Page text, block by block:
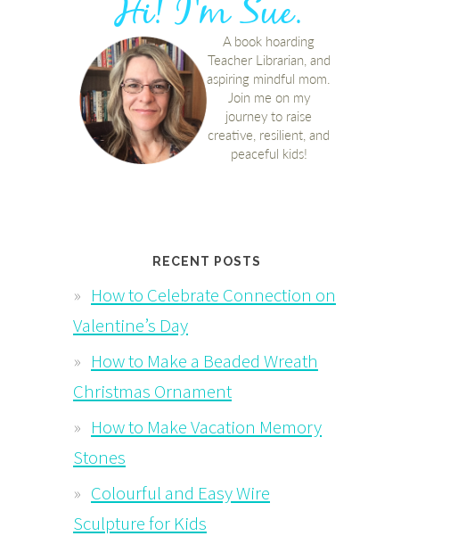
RECENT POSTS
How to Celebrate Connection on
Valentine’s Day
How to Make a Beaded Wreath
Christmas Ornament
How to Make Vacation Memory
Stones
Colourful and Easy Wire
Sculpture for Kids